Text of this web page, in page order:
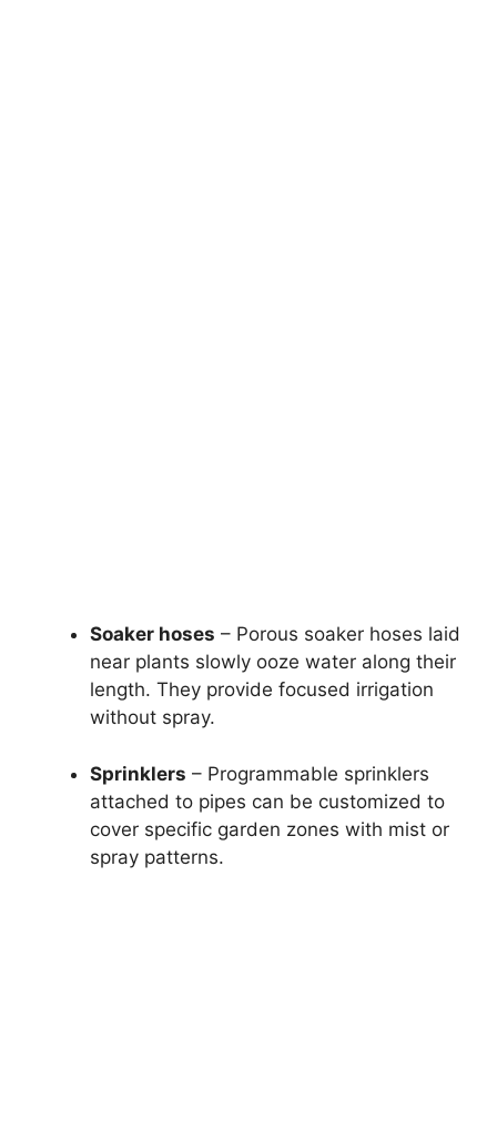
Soaker hoses – Porous soaker hoses laid
near plants slowly ooze water along their
length. They provide focused irrigation
without spray.
Sprinklers – Programmable sprinklers
attached to pipes can be customized to
cover specific garden zones with mist or
spray patterns.